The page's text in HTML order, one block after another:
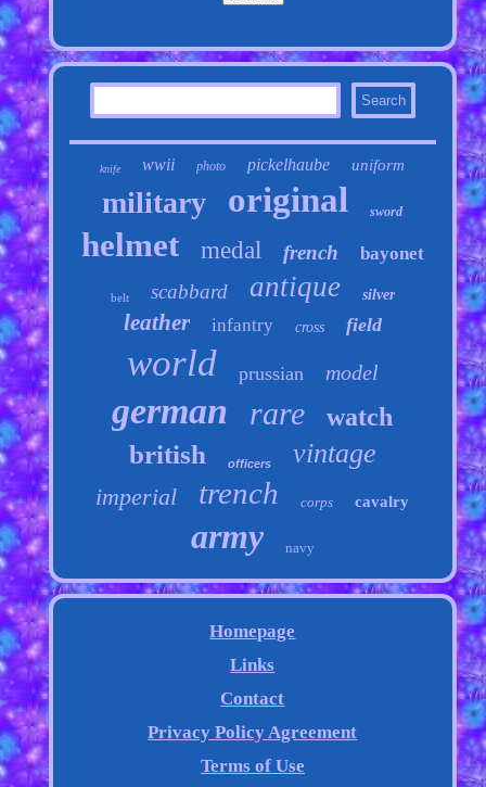
knife wwii photo pickelhaube uniform
military original sword
helmet medal french bayonet
belt scabbard antique silver
leather infantry cross field
world prussian model
german rare watch
british officers vintage
imperial trench corps cavalry
army navy
Homepage
Links
Contact
Privacy Policy Agreement
Terms of Use